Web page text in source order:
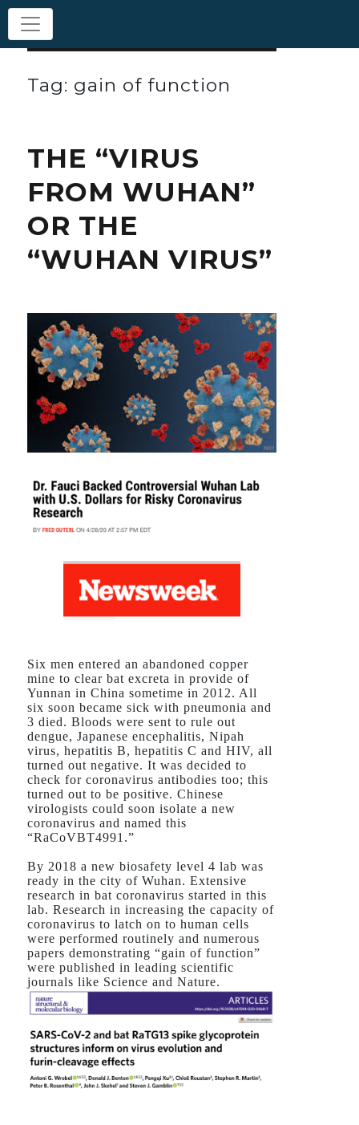
Tag: gain of function
THE “VIRUS
FROM WUHAN”
OR THE
“WUHAN VIRUS”
Six men entered an abandoned copper
mine to clear bat excreta in provide of
Yunnan in China sometime in 2012. All
six soon became sick with pneumonia and
3 died. Bloods were sent to rule out
dengue, Japanese encephalitis, Nipah
virus, hepatitis B, hepatitis C and HIV, all
turned out negative. It was decided to
check for coronavirus antibodies too; this
turned out to be positive. Chinese
virologists could soon isolate a new
coronavirus and named this
“RaCoVBT4991.”
By 2018 a new biosafety level 4 lab was
ready in the city of Wuhan. Extensive
research in bat coronavirus started in this
lab. Research in increasing the capacity of
coronavirus to latch on to human cells
were performed routinely and numerous
papers demonstrating “gain of function”
were published in leading scientific
journals like Science and Nature.